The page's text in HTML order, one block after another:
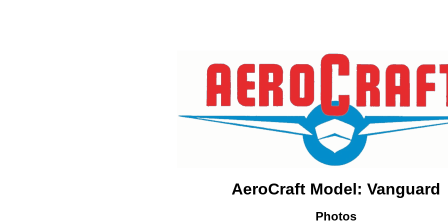
AeroCraft Model: Vanguard
Photos